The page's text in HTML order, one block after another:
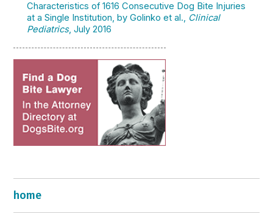
Characteristics of 1616 Consecutive Dog Bite Injuries
at a Single Institution, by Golinko et al., Clinical
Pediatrics, July 2016
home